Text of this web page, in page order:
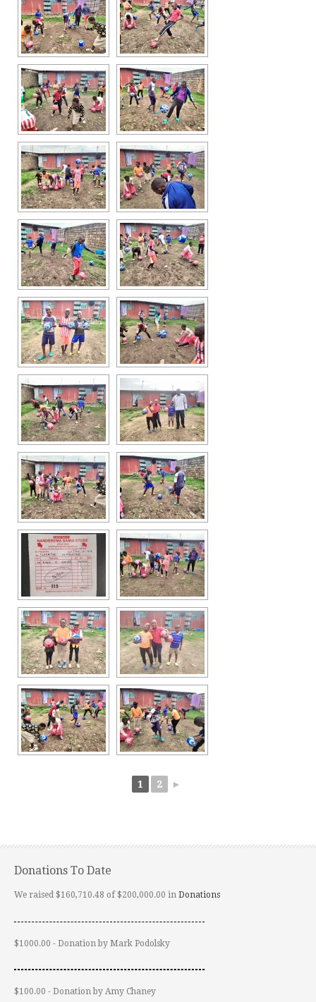
1 2 ►
Donations To Date
We raised $160,710.48 of $200,000.00 in Donations
$1000.00 - Donation by Mark Podolsky
$100.00 - Donation by Amy Chaney